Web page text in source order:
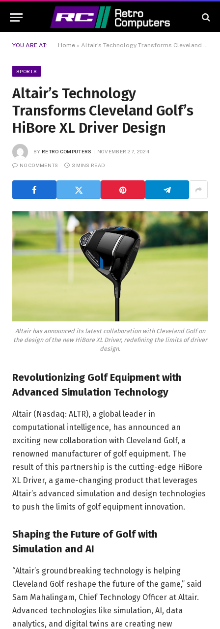
YOU ARE AT: Home » Altair’s Technology Transforms Cleveland Golf’s HiBore XL Driver Design
SPORTS
Altair’s Technology
Transforms Cleveland Golf’s
HiBore XL Driver Design
BY RETRO COMPUTERS NOVEMBER 27, 2024
NO COMMENTS 3 MINS READ
Altair has announced its latest collaboration with Cleveland Golf on
the design of the new HiBore XL Driver, redefining the limits of driver
design.
Revolutionizing Golf Equipment with
Advanced Simulation Technology
Altair (Nasdaq: ALTR), a global leader in
computational intelligence, has announced an
exciting new collaboration with Cleveland Golf, a
renowned manufacturer of golf equipment. The
result of this partnership is the cutting-edge HiBore
XL Driver, a game-changing product that leverages
Altair’s advanced simulation and design technologies
to push the limits of golf equipment innovation.
Shaping the Future of Golf with
Simulation and AI
“Altair’s groundbreaking technology is helping
Cleveland Golf reshape the future of the game,” said
Sam Mahalingam, Chief Technology Officer at Altair.
Advanced technologies like simulation, AI, data
analytics, and digital twins are creating new